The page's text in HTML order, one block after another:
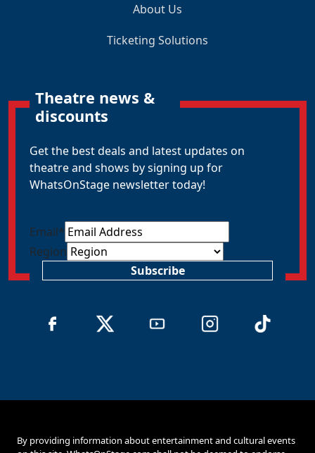
About Us
Ticketing Solutions
Theatre news &
discounts
Get the best deals and latest updates on
theatre and shows by signing up for
WhatsOnStage newsletter today!
Email*
Region
Subscribe
By providing information about entertainment and cultural events